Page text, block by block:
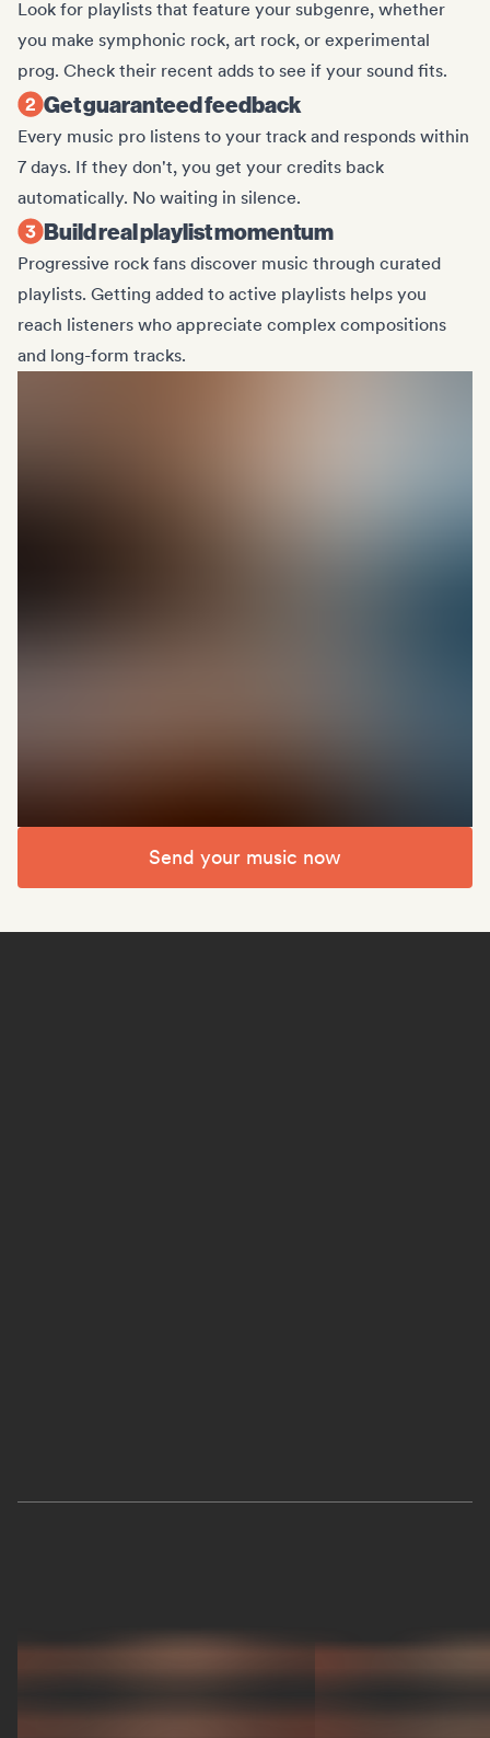
Look for playlists that feature your subgenre, whether
you make symphonic rock, art rock, or experimental
prog. Check their recent adds to see if your sound fits.
Get guaranteed feedback
Every music pro listens to your track and responds within
7 days. If they don't, you get your credits back
automatically. No waiting in silence.
Build real playlist momentum
Progressive rock fans discover music through curated
playlists. Getting added to active playlists helps you
reach listeners who appreciate complex compositions
and long-form tracks.
Send your music now